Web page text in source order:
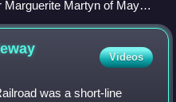
Marguerite Martyn of Mayor
and opponents, with
was attempting to remove
3, 1911
Videos
was a short-line